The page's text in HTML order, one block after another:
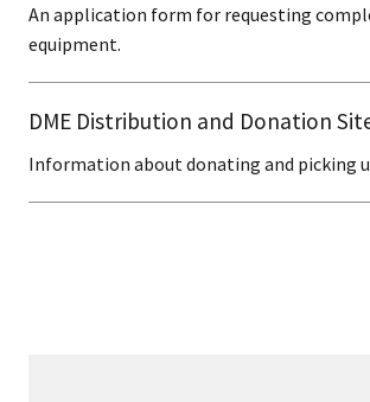
An application form for requesting
equipment.
DME Distribution and Donation
Information about donating and picking